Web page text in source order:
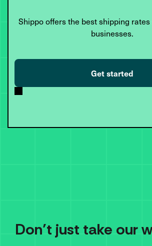
Shippo offers the best shipping
businesses.
Get started
Don’t just take our